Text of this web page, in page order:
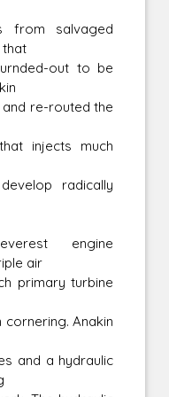
from salvaged
that
out to be
re-routed the
injects much
radically
engine
air
primary turbine
Anakin
and a hydraulic